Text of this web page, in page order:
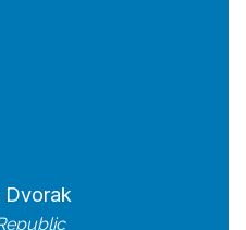
Dvorak